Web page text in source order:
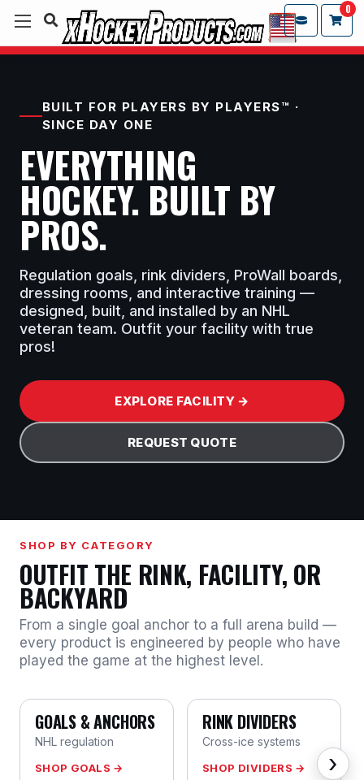
0
BUILT FOR PLAYERS BY PLAYERS™ ·
SINCE DAY ONE
EVERYTHING
HOCKEY. BUILT BY
PROS.
Regulation goals, rink dividers, ProWall boards,
dressing rooms, and interactive training —
designed, built, and installed by an NHL
veteran team. Outfit your facility with true
pros!
EXPLORE FACILITY →
REQUEST QUOTE
SHOP BY CATEGORY
OUTFIT THE RINK, FACILITY, OR
BACKYARD
From a single goal anchor to a full arena build —
every product is engineered by people who have
played the game at the highest level.
GOALS & ANCHORS
NHL regulation
SHOP GOALS →
RINK DIVIDERS
Cross-ice systems
SHOP DIVIDERS → ›